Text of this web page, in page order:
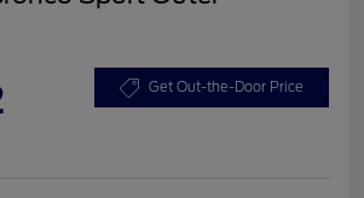
Get Out-the-Door Price